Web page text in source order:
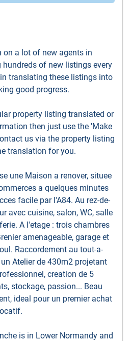
on a lot of new agents in
hundreds of new listings every
translating these listings into
good progress.
property listing translated or
then just use the 'Make
us via the property listing
translation for you.
une Maison a renover, situee
a quelques minutes
facile par l'A84. Au rez-de-
avec cuisine, salon, WC, salle
A l'etage : trois chambres
amenageable, garage et
Raccordement au tout-a-
Atelier de 430m2 projetant
creation de 5
stockage, passion... Beau
ideal pour un premier achat
is in Lower Normandy and